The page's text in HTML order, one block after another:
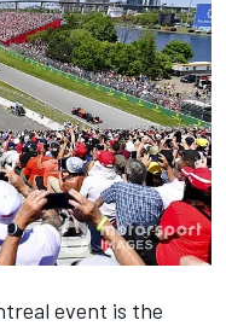
event is the